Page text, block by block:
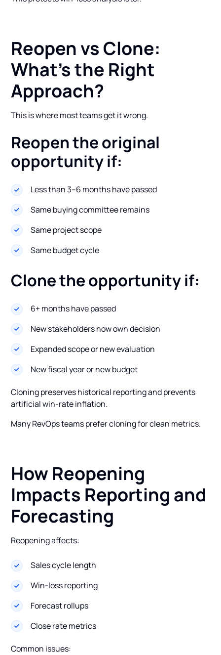
Reopen vs Clone:
What’s the Right
Approach?
This is where most teams get it wrong.
Reopen the original
opportunity if:
Less than 3–6 months have passed
Same buying committee remains
Same project scope
Same budget cycle
Clone the opportunity if:
6+ months have passed
New stakeholders now own decision
Expanded scope or new evaluation
New fiscal year or new budget
Cloning preserves historical reporting and prevents
artificial win-rate inflation.
Many RevOps teams prefer cloning for clean metrics.
How Reopening
Impacts Reporting and
Forecasting
Reopening affects:
Sales cycle length
Win-loss reporting
Forecast rollups
Close rate metrics
Common issues: